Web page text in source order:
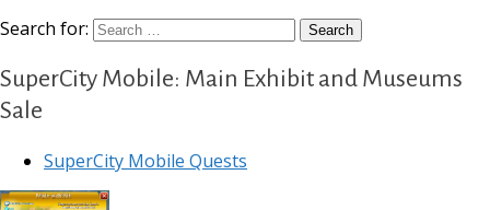
Search for:
SuperCity Mobile: Main Exhibit and Museums
Sale
SuperCity Mobile Quests